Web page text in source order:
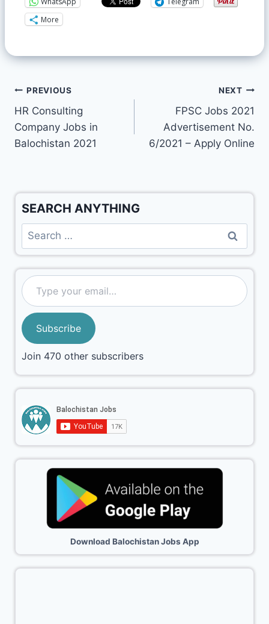
More
PREVIOUS
HR Consulting
Company Jobs in
Balochistan 2021
NEXT
FPSC Jobs 2021
Advertisement No.
6/2021 – Apply Online
SEARCH ANYTHING
Subscribe
Join 470 other subscribers
Download Balochistan Jobs App